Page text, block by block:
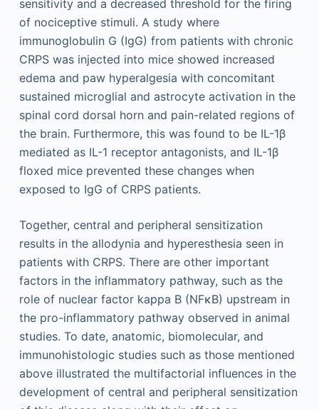
sensitivity and a decreased threshold for the firing
of nociceptive stimuli. A study where
immunoglobulin G (IgG) from patients with chronic
CRPS was injected into mice showed increased
edema and paw hyperalgesia with concomitant
sustained microglial and astrocyte activation in the
spinal cord dorsal horn and pain-related regions of
the brain. Furthermore, this was found to be IL-1β
mediated as IL-1 receptor antagonists, and IL-1β
floxed mice prevented these changes when
exposed to IgG of CRPS patients.
Together, central and peripheral sensitization
results in the allodynia and hyperesthesia seen in
patients with CRPS. There are other important
factors in the inflammatory pathway, such as the
role of nuclear factor kappa B (NFκB) upstream in
the pro-inflammatory pathway observed in animal
studies. To date, anatomic, biomolecular, and
immunohistologic studies such as those mentioned
above illustrated the multifactorial influences in the
development of central and peripheral sensitization